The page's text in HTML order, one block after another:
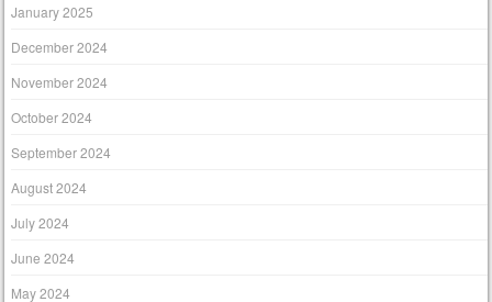
January 2025
December 2024
November 2024
October 2024
September 2024
August 2024
July 2024
June 2024
May 2024